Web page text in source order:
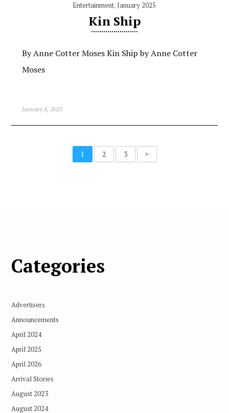
Entertainment,January 2025
Kin Ship
By Anne Cotter Moses Kin Ship by Anne Cotter
Moses
January 8, 2025
1 2 3 >
Categories
Advertisers
Announcements
April 2024
April 2025
April 2026
Arrival Stories
August 2023
August 2024